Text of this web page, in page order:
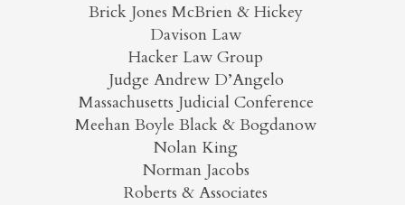
Brick Jones McBrien & Hickey
Davison Law
Hacker Law Group
Judge Andrew D’Angelo
Massachusetts Judicial Conference
Meehan Boyle Black & Bogdanow
Nolan King
Norman Jacobs
Roberts & Associates